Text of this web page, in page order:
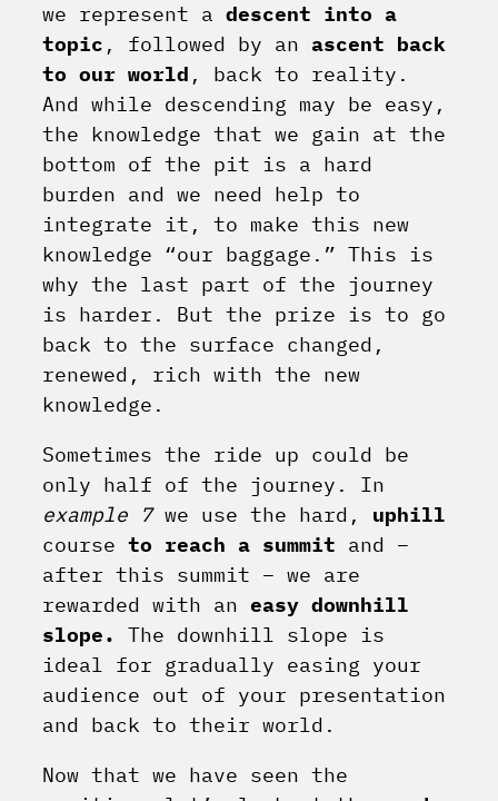
we represent a descent into a
topic , followed by an ascent back
to our world , back to reality.
And while descending may be easy,
the knowledge that we gain at the
bottom of the pit is a hard
burden and we need help to
integrate it, to make this new
knowledge “our baggage.” This is
why the last part of the journey
is harder. But the prize is to go
back to the surface changed,
renewed, rich with the new
knowledge.
Sometimes the ride up could be
only half of the journey. In
example 7we use the hard, uphill
course to reach a summit and –
after this summit – we are
rewarded with an easy downhill
slope.
The downhill slope is
ideal for gradually easing your
audience out of your presentation
and back to their world.
Now that we have seen the